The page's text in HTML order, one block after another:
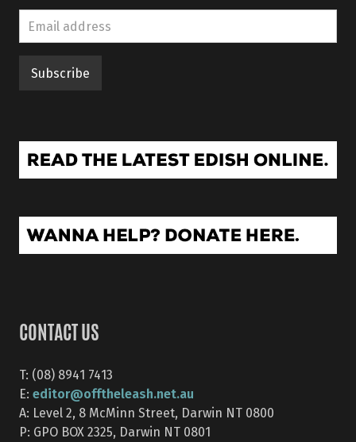
CONTACT US
T: (08) 8941 7413
E: editor@offtheleash.net.au
A: Level 2, 8 McMinn Street, Darwin NT 0800
P: GPO BOX 2325, Darwin NT 0801